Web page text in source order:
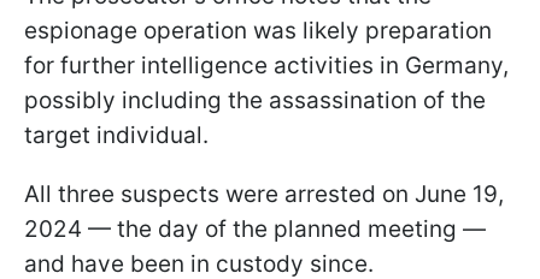
espionage operation was likely preparation
for further intelligence activities in Germany,
possibly including the assassination of the
target individual.
All three suspects were arrested on June 19,
2024 — the day of the planned meeting —
and have been in custody since.